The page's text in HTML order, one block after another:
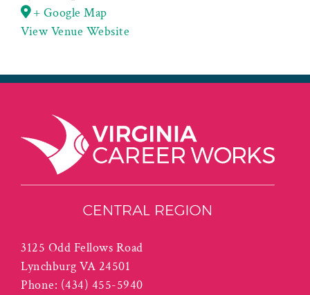
+ Google Map
View Venue Website
3125 Odd Fellows Road
Lynchburg VA 24501
Phone: (434) 455-5940